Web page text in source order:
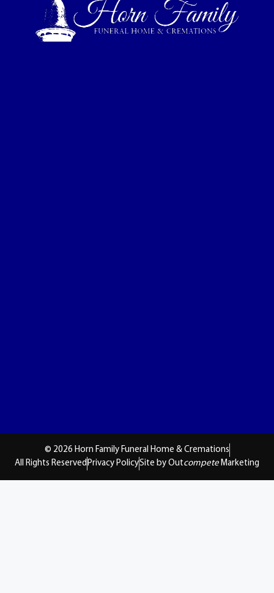
© 2026 Horn Family Funeral Home & Cremations
All Rights ReservedPrivacy PolicySite by Outcompete Marketing